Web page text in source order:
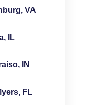
VA
IL
IN
FL